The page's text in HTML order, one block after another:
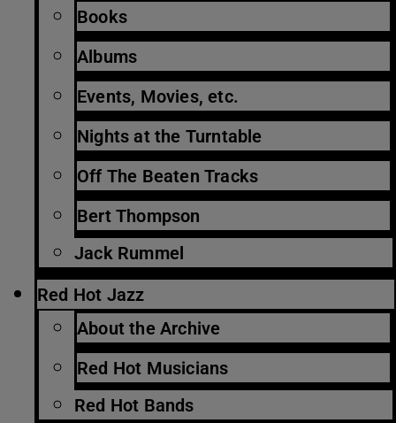
Books
Albums
Events, Movies, etc.
Nights at the Turntable
Off The Beaten Tracks
Bert Thompson
Jack Rummel
Red Hot Jazz
About the Archive
Red Hot Musicians
Red Hot Bands